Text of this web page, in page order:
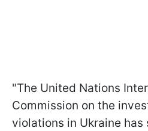
"The United Nations
Commission on the
violations in Ukraine